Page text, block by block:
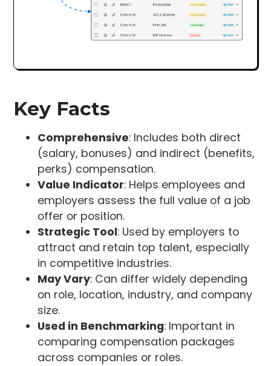
Key Facts
Comprehensive: Includes both direct
(salary, bonuses) and indirect (benefits,
perks) compensation.
Value Indicator: Helps employees and
employers assess the full value of a job
offer or position.
Strategic Tool: Used by employers to
attract and retain top talent, especially
in competitive industries.
May Vary: Can differ widely depending
on role, location, industry, and company
size.
Used in Benchmarking: Important in
comparing compensation packages
across companies or roles.